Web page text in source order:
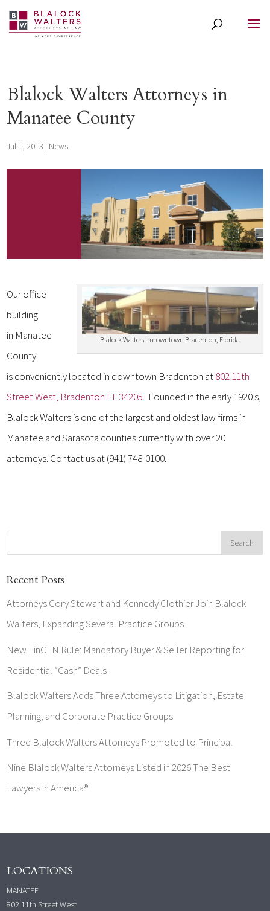
Blalock Walters Attorneys in
Manatee County
Jul 1, 2013 | News
Blalock Walters in downtown Bradenton, Florida
Our office
building
in Manatee
County
is conveniently located in downtown Bradenton at802 11th
Street West, Bradenton FL 34205. Founded in the early 1920’s,
Blalock Walters is one of the largest and oldest law firms in
Manatee and Sarasota counties currently with over 20
attorneys. Contact us at (941) 748-0100.
Recent Posts
Attorneys Cory Stewart and Kennedy Clothier Join Blalock
Walters, Expanding Several Practice Groups
New FinCEN Rule: Mandatory Buyer & Seller Reporting for
Residential “Cash” Deals
Blalock Walters Adds Three Attorneys to Litigation, Estate
Planning, and Corporate Practice Groups
Three Blalock Walters Attorneys Promoted to Principal
Nine Blalock Walters Attorneys Listed in 2026 The Best
Lawyers in America®
LOCATIONS
MANATEE
802 11th Street West